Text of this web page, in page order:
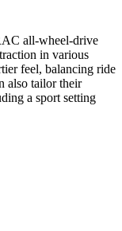
all-wheel-drive
in various
feel, balancing ride
also tailor their
a sport setting